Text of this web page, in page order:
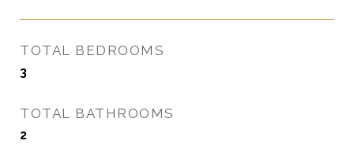
TOTAL BEDROOMS
3
TOTAL BATHROOMS
2